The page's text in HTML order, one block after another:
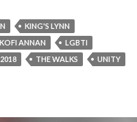
KING'S LYNN
KOFI ANNAN
LGBTI
THE WALKS
UNITY